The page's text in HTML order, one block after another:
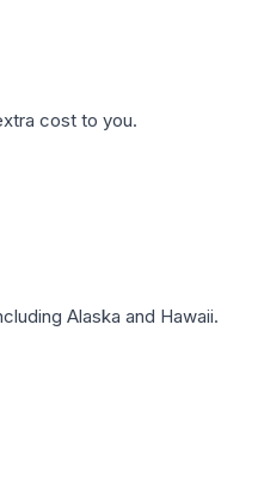
cost to you.
Alaska and Hawaii.